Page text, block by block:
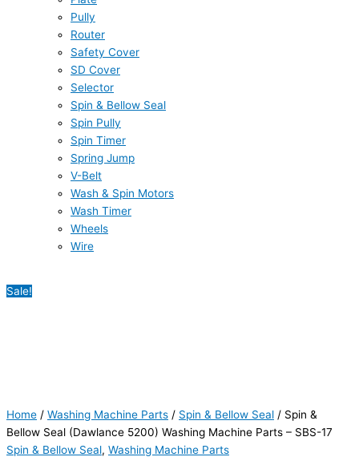
Pully
Router
Safety Cover
SD Cover
Selector
Spin & Bellow Seal
Spin Pully
Spin Timer
Spring Jump
V-Belt
Wash & Spin Motors
Wash Timer
Wheels
Wire
Sale!
Home / Washing Machine Parts / Spin & Bellow Seal / Spin &
Bellow Seal (Dawlance 5200) Washing Machine Parts – SBS-17
Spin & Bellow Seal, Washing Machine Parts